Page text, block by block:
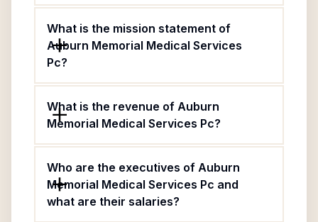
What is the mission statement of
Auburn Memorial Medical Services
Pc?
What is the revenue of Auburn
Memorial Medical Services Pc?
Who are the executives of Auburn
Memorial Medical Services Pc and
what are their salaries?